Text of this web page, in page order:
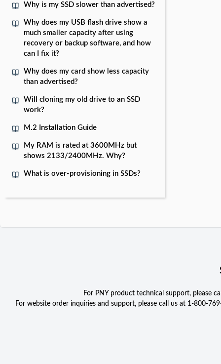
Why is my SSD slower than advertised?
Why does my USB flash drive show a
much smaller capacity after using
recovery or backup software, and how
can I fix it?
Why does my card show less capacity
than advertised?
Will cloning my old drive to an SSD
work?
M.2 Installation Guide
My RAM is rated at 3600MHz but
shows 2133/2400MHz. Why?
What is over-provisioning in SSDs?
For PNY product technical support, please
For website order inquiries and support, please call us at 1-800-